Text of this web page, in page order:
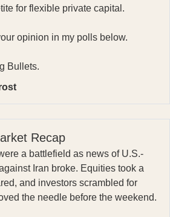
for flexible private capital.
opinion in my polls below.
Bullets.
Recap
a battlefield as news of U.S.-
Iran broke. Equities took a
and investors scrambled for
the needle before the weekend.